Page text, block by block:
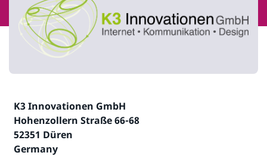
K3 Innovationen GmbH
Hohenzollern Straße 66-68
52351 Düren
Germany